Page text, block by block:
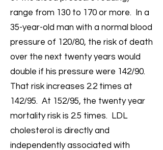
range from 130 to 170 or more. In a
35-year-old man with a normal blood
pressure of 120/80, the risk of death
over the next twenty years would
double if his pressure were 142/90.
That risk increases 2.2 times at
142/95. At 152/95, the twenty year
mortality risk is 2.5 times. LDL
cholesterol is directly and
independently associated with